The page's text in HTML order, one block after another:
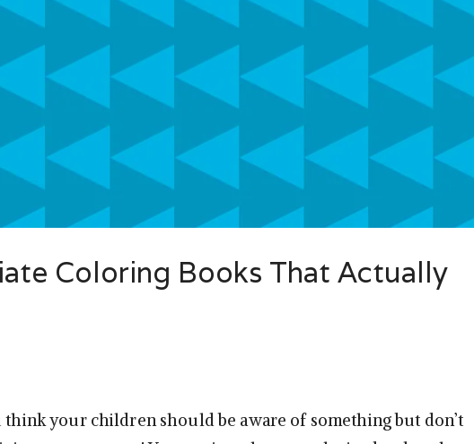
Coloring Books That Actually
think your children should be aware of something but don’t